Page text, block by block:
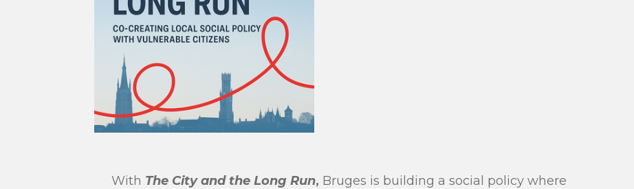
With The City and the Long Run, Bruges is building a social policy where